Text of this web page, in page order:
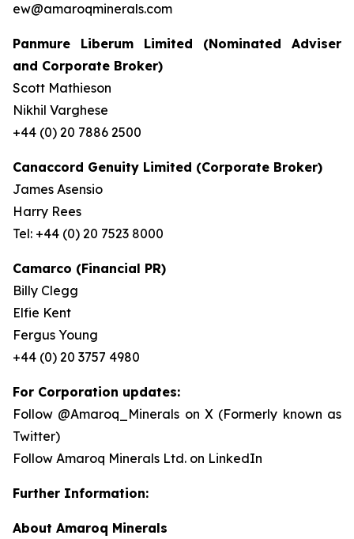
ew@amaroqminerals.com
Panmure Liberum Limited (Nominated Adviser
and Corporate Broker)
Scott Mathieson
Nikhil Varghese
+44 (0) 20 7886 2500
Canaccord Genuity Limited (Corporate Broker)
James Asensio
Harry Rees
Tel: +44 (0) 20 7523 8000
Camarco (Financial PR)
Billy Clegg
Elfie Kent
Fergus Young
+44 (0) 20 3757 4980
For Corporation updates:
Follow @Amaroq_Minerals on X (Formerly known as
Twitter)
Follow Amaroq Minerals Ltd. on LinkedIn
Further Information:
About Amaroq Minerals